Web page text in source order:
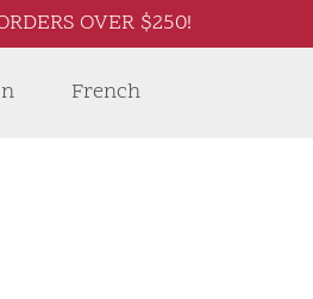
OVER $250!
French